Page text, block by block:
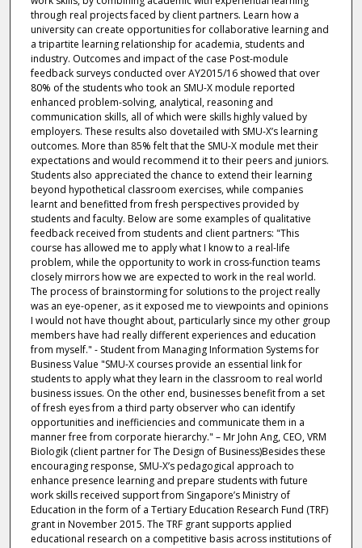
through real projects faced by client partners. Learn how a
university can create opportunities for collaborative learning and
a tripartite learning relationship for academia, students and
industry. Outcomes and impact of the case Post-module
feedback surveys conducted over AY2015/16 showed that over
80% of the students who took an SMU-X module reported
enhanced problem-solving, analytical, reasoning and
communication skills, all of which were skills highly valued by
employers. These results also dovetailed with SMU-X’s learning
outcomes. More than 85% felt that the SMU-X module met their
expectations and would recommend it to their peers and juniors.
Students also appreciated the chance to extend their learning
beyond hypothetical classroom exercises, while companies
learnt and benefitted from fresh perspectives provided by
students and faculty. Below are some examples of qualitative
feedback received from students and client partners: "This
course has allowed me to apply what I know to a real-life
problem, while the opportunity to work in cross-function teams
closely mirrors how we are expected to work in the real world.
The process of brainstorming for solutions to the project really
was an eye-opener, as it exposed me to viewpoints and opinions
I would not have thought about, particularly since my other group
members have had really different experiences and education
from myself." - Student from Managing Information Systems for
Business Value "SMU-X courses provide an essential link for
students to apply what they learn in the classroom to real world
business issues. On the other end, businesses benefit from a set
of fresh eyes from a third party observer who can identify
opportunities and inefficiencies and communicate them in a
manner free from corporate hierarchy." – Mr John Ang, CEO, VRM
Biologik (client partner for The Design of Business)Besides these
encouraging response, SMU-X’s pedagogical approach to
enhance presence learning and prepare students with future
work skills received support from Singapore’s Ministry of
Education in the form of a Tertiary Education Research Fund (TRF)
grant in November 2015. The TRF grant supports applied
educational research on a competitive basis across institutions of